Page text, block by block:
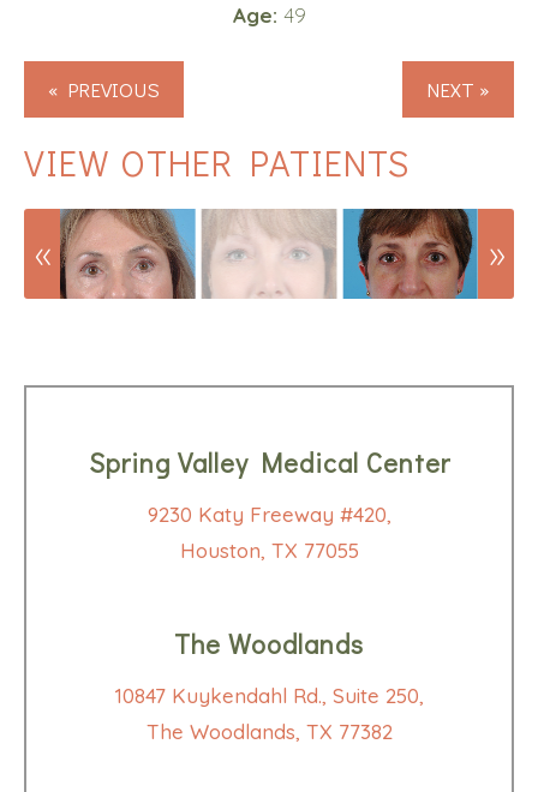
Age: 49
« PREVIOUS NEXT »
VIEW OTHER PATIENTS
Spring Valley Medical Center
9230 Katy Freeway #420,
Houston, TX 77055
The Woodlands
10847 Kuykendahl Rd., Suite 250,
The Woodlands, TX 77382